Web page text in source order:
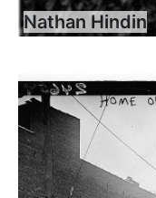
Nathan Hindin